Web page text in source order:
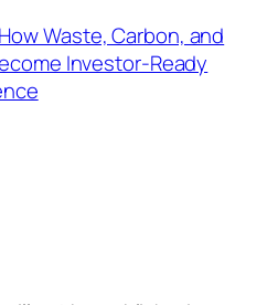
Waste, Carbon, and
Investor-Ready